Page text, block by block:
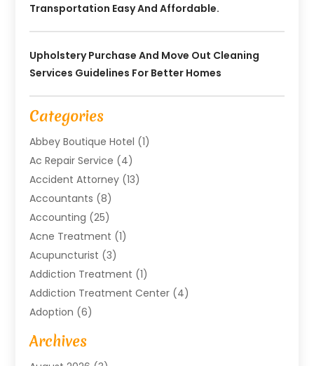
Transportation Easy And Affordable.
Upholstery Purchase And Move Out Cleaning
Services Guidelines For Better Homes
Categories
Abbey Boutique Hotel (1)
Ac Repair Service (4)
Accident Attorney (13)
Accountants (8)
Accounting (25)
Acne Treatment (1)
Acupuncturist (3)
Addiction Treatment (1)
Addiction Treatment Center (4)
Adoption (6)
Advertising Agency
Agricultural Service
Archives